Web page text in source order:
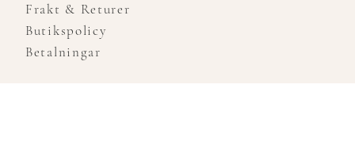
Frakt & Returer
Butikspolicy
Betalningar